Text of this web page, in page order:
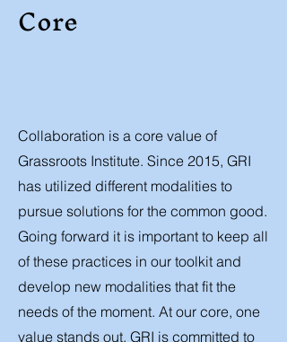
Core
Collaboration is a core value of
Grassroots Institute. Since 2015, GRI
has utilized different modalities to
pursue solutions for the common good.
Going forward it is important to keep all
of these practices in our toolkit and
develop new modalities that fit the
needs of the moment. At our core, one
value stands out. GRI is committed to